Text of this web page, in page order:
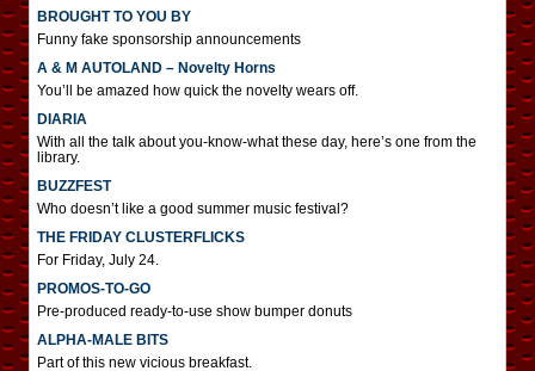
BROUGHT TO YOU BY
Funny fake sponsorship announcements
A & M AUTOLAND – Novelty Horns
You’ll be amazed how quick the novelty wears off.
DIARIA
With all the talk about you-know-what these day, here’s one from the
library.
BUZZFEST
Who doesn’t like a good summer music festival?
THE FRIDAY CLUSTERFLICKS
For Friday, July 24.
PROMOS-TO-GO
Pre-produced ready-to-use show bumper donuts
ALPHA-MALE BITS
Part of this new vicious breakfast.